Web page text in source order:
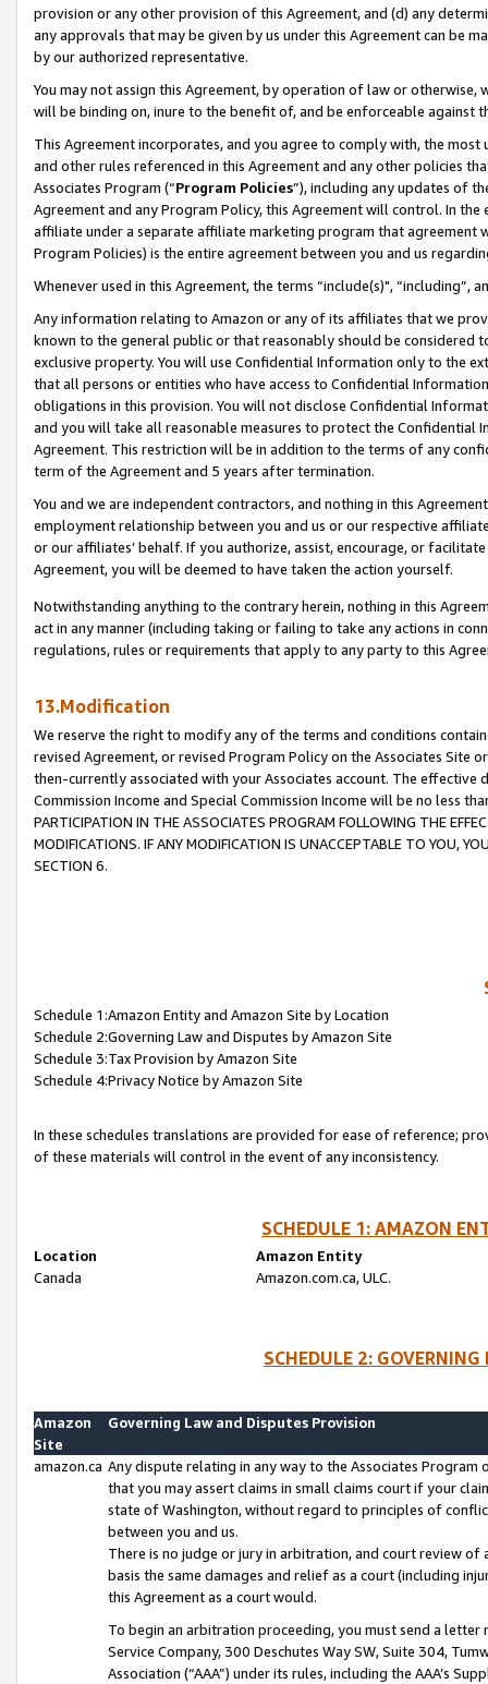
provision or any other provision of this Agreement, and (d) any
any approvals that may be given by us under this Agreement can be
by our authorized representative.
You may not assign this Agreement, by operation of law or
will be binding on, inure to the benefit of, and be enforceable against
This Agreement incorporates, and you agree to comply with, the
and other rules referenced in this Agreement and any other policies
Associates Program (“Program Policies”), including any updates of
Agreement and any Program Policy, this Agreement will control. In
affiliate under a separate affiliate marketing program that agreement
Program Policies) is the entire agreement between you and us
Whenever used in this Agreement, the terms “include(s)",
Any information relating to Amazon or any of its affiliates that we
known to the general public or that reasonably should be considered
exclusive property. You will use Confidential Information only to the
that all persons or entities who have access to Confidential
obligations in this provision. You will not disclose Confidential
and you will take all reasonable measures to protect the Confidential
Agreement. This restriction will be in addition to the terms of any
term of the Agreement and 5 years after termination.
You and we are independent contractors, and nothing in this
employment relationship between you and us or our respective
or our affiliates’ behalf. If you authorize, assist, encourage, or
Agreement, you will be deemed to have taken the action yourself.
Notwithstanding anything to the contrary herein, nothing in this
act in any manner (including taking or failing to take any actions in
regulations, rules or requirements that apply to any party to this
13.Modification
We reserve the right to modify any of the terms and conditions
revised Agreement, or revised Program Policy on the Associates
then-currently associated with your Associates account. The
Commission Income and Special Commission Income will be no less
PARTICIPATION IN THE ASSOCIATES PROGRAM FOLLOWING THE
MODIFICATIONS. IF ANY MODIFICATION IS UNACCEPTABLE TO YOU,
SECTION 6.
Schedule 1:Amazon Entity and Amazon Site by Location
Schedule 2:Governing Law and Disputes by Amazon Site
Schedule 3:Tax Provision by Amazon Site
Schedule 4:Privacy Notice by Amazon Site
In these schedules translations are provided for ease of reference;
of these materials will control in the event of any inconsistency.
SCHEDULE 1: AMAZON
Location
Amazon Entity
Canada
Amazon.com.ca, ULC.
SCHEDULE 2:
Amazon
Site
Governing Law and Disputes Provision
amazon.ca Any dispute relating in any way to the Associates
that you may assert claims in small claims court if your
state of Washington, without regard to principles of
between you and us.
There is no judge or jury in arbitration, and court review
basis the same damages and relief as a court (including
this Agreement as a court would.
To begin an arbitration proceeding, you must send a
Service Company, 300 Deschutes Way SW, Suite 304,
Association (“AAA”) under its rules, including the AAA’s